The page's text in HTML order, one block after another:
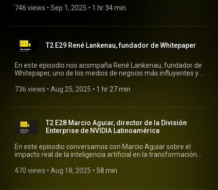
your investments, and learn the story behind her musical
746 views • Sep 1, 2025 • 1 hr 34 min
T2 E29 René Lankenau, fundador de Whitepaper
En este episodio nos acompaña René Lankenau, fundador de
Whitepaper, uno de los medios de negocio más influyentes y
736 views • Aug 25, 2025 • 1 hr 27 min
T2 E28 Marcio Aguiar, director de la División
Enterprise de NVIDIA Latinoamérica
En este episodio conversamos con Marcio Aguiar sobre el
impacto real de la inteligencia artificial en la transformación
para mejorar diagnósticos, acelerar procesos de
470 views • Aug 18, 2025 • 58 min